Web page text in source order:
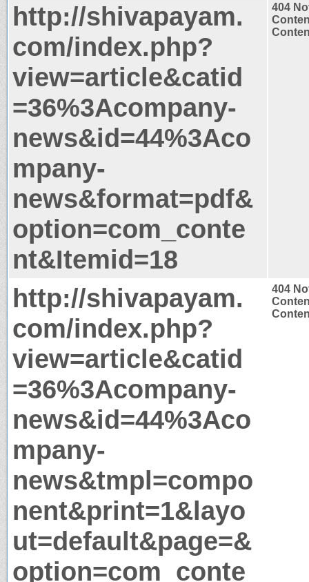
http://shivapayam.
com/index.php?
view=article&catid
=36%3Acompany-
news&id=44%3Aco
mpany-
news&format=pdf&
option=com_conte
nt&Itemid=18
404
http://shivapayam.
com/index.php?
view=article&catid
=36%3Acompany-
news&id=44%3Aco
mpany-
news&tmpl=compo
nent&print=1&layo
ut=default&page=&
option=com_conte
404